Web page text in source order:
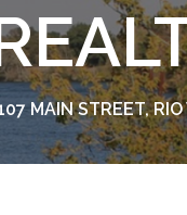
MAIN STREET, RIO